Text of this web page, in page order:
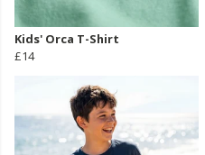
Kids' Orca T-Shirt
£14